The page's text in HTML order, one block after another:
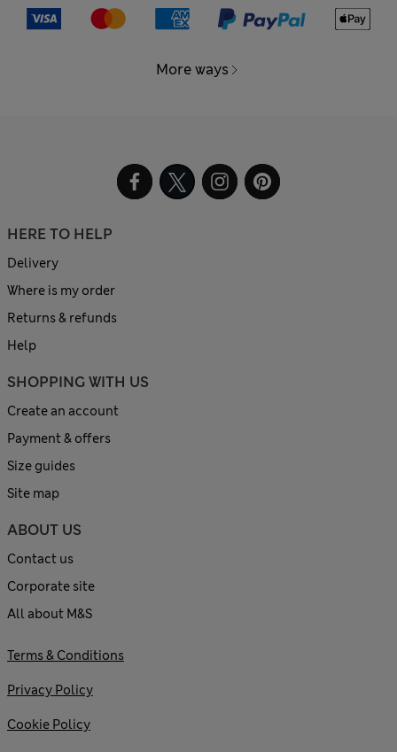
More ways
HERE TO HELP
Delivery
Where is my order
Returns & refunds
Help
SHOPPING WITH US
Create an account
Payment & offers
Size guides
Site map
ABOUT US
Contact us
Corporate site
All about M&S
Terms & Conditions
Privacy Policy
Cookie Policy